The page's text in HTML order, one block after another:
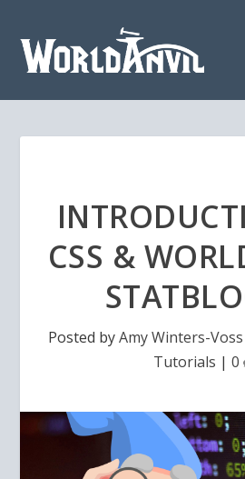
CSS &
Posted byAmy Winters-Voss
Tutorials | 0